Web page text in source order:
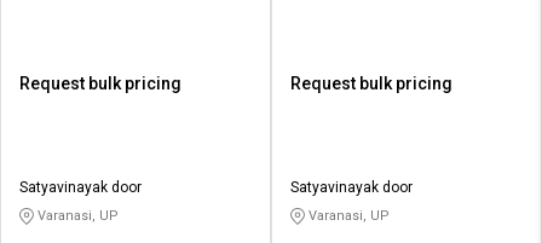
Request bulk pricing
Satyavinayak door
Varanasi, UP
Request bulk pricing
Satyavinayak door
Varanasi, UP